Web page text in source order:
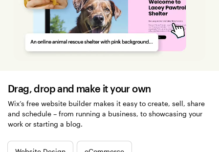
Drag, drop and make it your own
Wix’s free website builder makes it easy to create, sell, share
and schedule – from running a business, to showcasing your
work or starting a blog.